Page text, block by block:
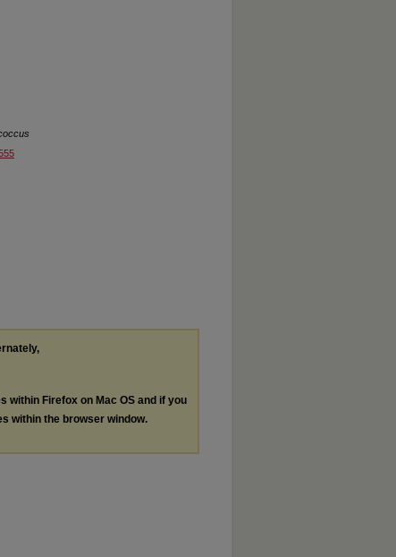
within Firefox on Mac OS and if you
within the browser window.